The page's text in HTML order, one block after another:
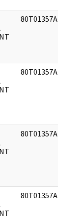
80T01357A
80T01357A
80T01357A
80T01357A